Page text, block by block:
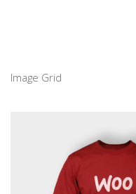
Image Grid